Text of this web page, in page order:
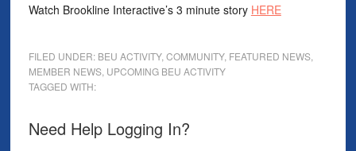
Watch Brookline Interactive’s 3 minute story HERE
FILED UNDER: BEU ACTIVITY, COMMUNITY, FEATURED NEWS,
MEMBER NEWS, UPCOMING BEU ACTIVITY
TAGGED WITH:
Need Help Logging In?